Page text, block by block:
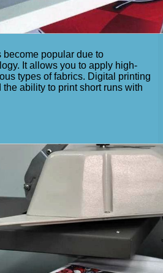
popular due to
It allows you to apply high-
types of fabrics. Digital printing
ability to print short runs with